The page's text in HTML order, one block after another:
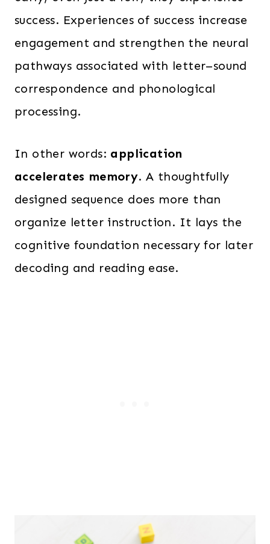
success. Experiences of success increase
engagement and strengthen the neural
pathways associated with letter–sound
correspondence and phonological
processing.
In other words: application
accelerates memory. A thoughtfully
designed sequence does more than
organize letter instruction. It lays the
cognitive foundation necessary for later
decoding and reading ease.